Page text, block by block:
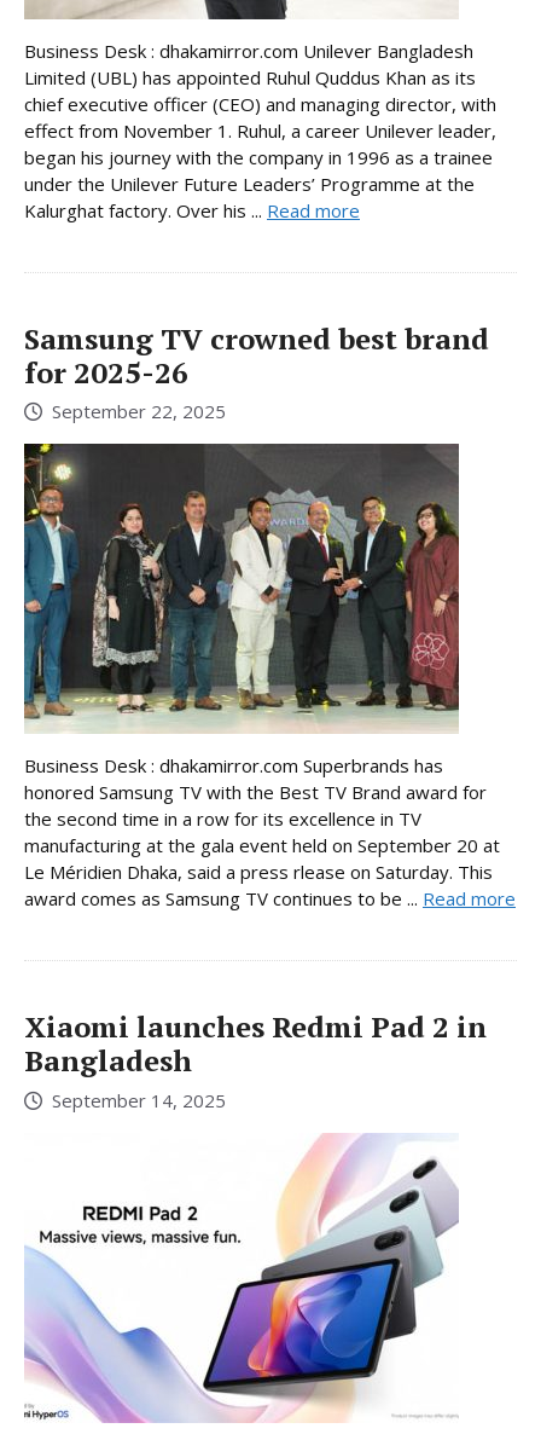
Business Desk : dhakamirror.com Unilever Bangladesh
Limited (UBL) has appointed Ruhul Quddus Khan as its
chief executive officer (CEO) and managing director, with
effect from November 1. Ruhul, a career Unilever leader,
began his journey with the company in 1996 as a trainee
under the Unilever Future Leaders’ Programme at the
Kalurghat factory. Over his ... Read more
Samsung TV crowned best brand
for 2025-26
September 22, 2025
Business Desk : dhakamirror.com Superbrands has
honored Samsung TV with the Best TV Brand award for
the second time in a row for its excellence in TV
manufacturing at the gala event held on September 20 at
Le Méridien Dhaka, said a press rlease on Saturday. This
award comes as Samsung TV continues to be ... Read more
Xiaomi launches Redmi Pad 2 in
Bangladesh
September 14, 2025